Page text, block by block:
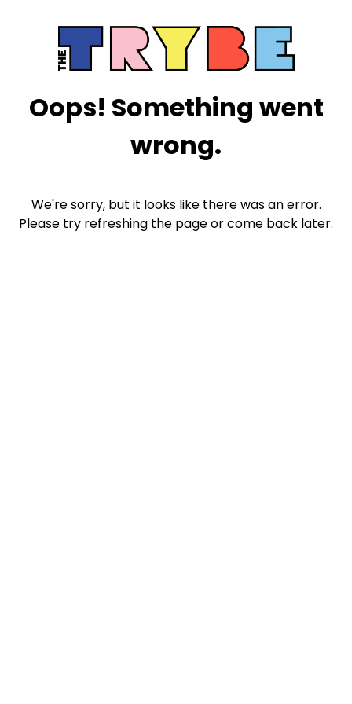
Oops! Something went
wrong.
We're sorry, but it looks like there was an error.
Please try refreshing the page or come back later.